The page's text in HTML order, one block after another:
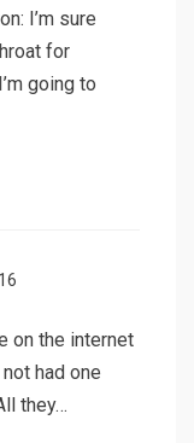
I’m sure
for
going to
on the internet
had one
they…